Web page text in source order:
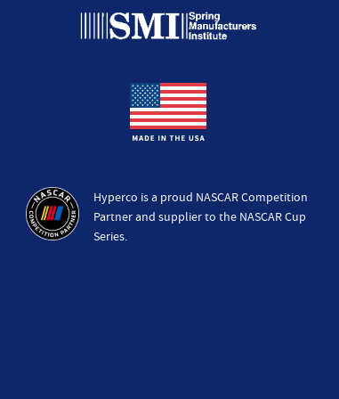
Hyperco is a proud NASCAR Competition
Partner and supplier to the NASCAR Cup
Series.